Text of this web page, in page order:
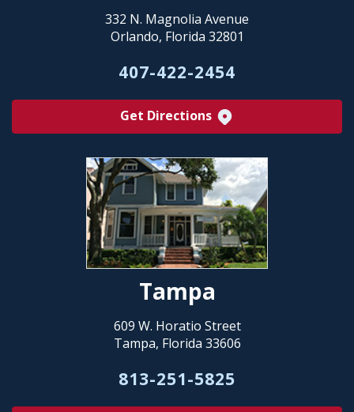
332 N. Magnolia Avenue
Orlando, Florida 32801
407-422-2454
Get Directions
Tampa
609 W. Horatio Street
Tampa, Florida 33606
813-251-5825